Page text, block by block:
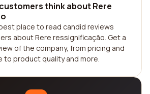
think about Rere
place to read candid reviews
about Rere ressignificação. Get a
of the company, from pricing and
to product quality and more.